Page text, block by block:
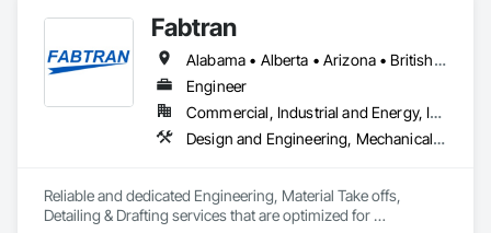
Fabtran
Alabama • Alberta • Arizona • British Columbia • California • Florida • Georgia • Illinois • Indiana • Kentucky • Michigan • Mississippi • Nevada • New Mexico • New York • North Carolina • Ohio • Oklahoma • Ontario • Oregon • Pennsylvania • Québec • South Carolina • Tennessee • Texas • Virginia • Washington • Wisconsin
Engineer
Commercial, Industrial and Energy, Infrastructure, Residential
Design and Engineering, Mechanical Design and Engineering, Structural Design and Engineering
Reliable and dedicated Engineering, Material Take offs,
Detailing & Drafting services that are optimized for